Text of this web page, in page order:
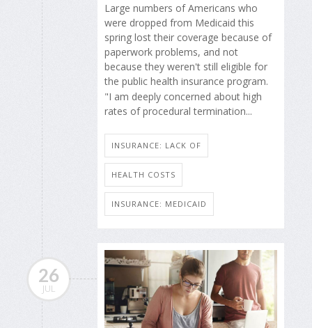
Large numbers of Americans who
were dropped from Medicaid this
spring lost their coverage because of
paperwork problems, and not
because they weren't still eligible for
the public health insurance program.
"I am deeply concerned about high
rates of procedural termination...
INSURANCE: LACK OF
HEALTH COSTS
INSURANCE: MEDICAID
26
JUL